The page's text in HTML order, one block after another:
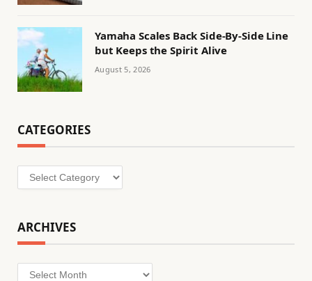
Yamaha Scales Back Side-By-Side Line
but Keeps the Spirit Alive
August 5, 2026
CATEGORIES
Categories
ARCHIVES
Archives